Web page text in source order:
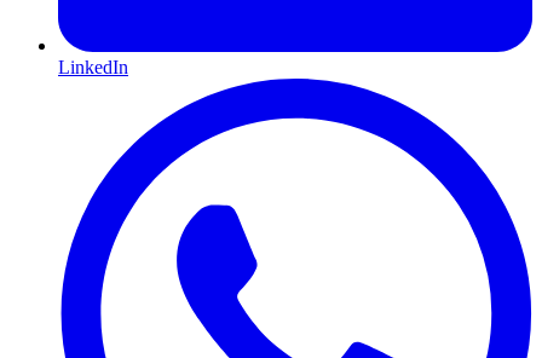
LinkedIn